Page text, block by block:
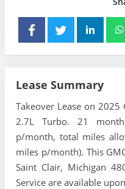
Lease Summary
Takeover Lease on 2025
2.7L Turbo. 21
p/month, total miles
miles p/month). This
Saint Clair, Michigan
Service are available